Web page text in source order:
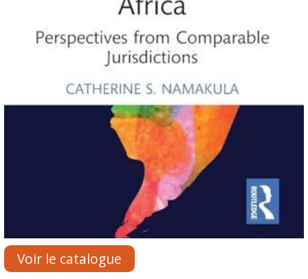
Voir le catalogue